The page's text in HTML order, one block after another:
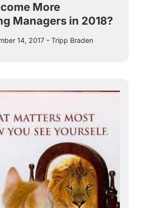
More
Managers in 2018?
14, 2017 - Tripp Braden